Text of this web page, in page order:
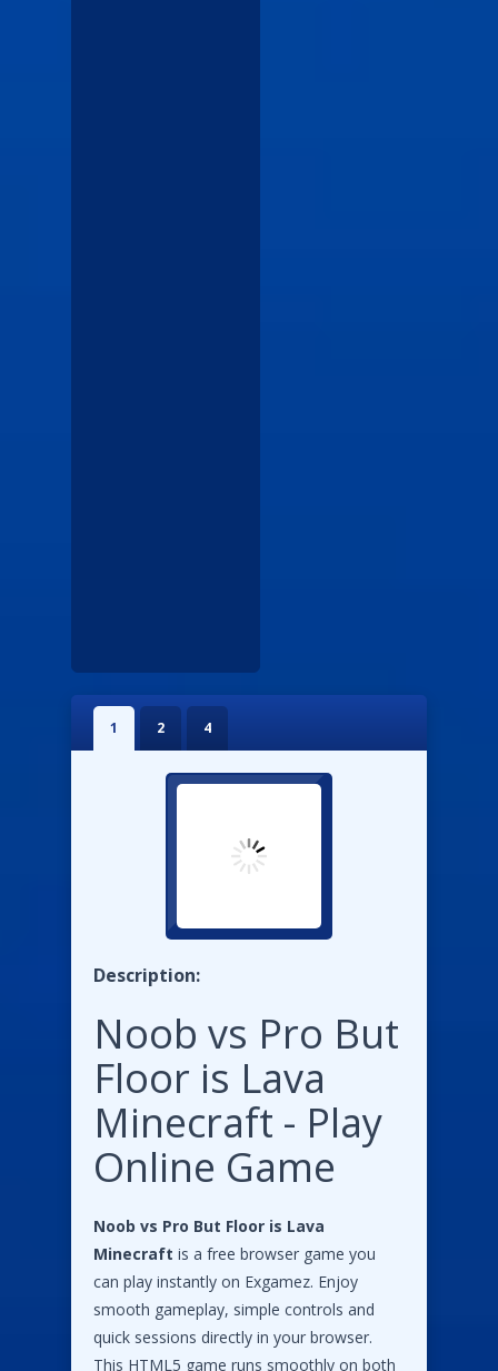
1 2 4
Description:
Noob vs Pro But
Floor is Lava
Minecraft - Play
Online Game
Noob vs Pro But Floor is Lava
Minecraft is a free browser game you
can play instantly on Exgamez. Enjoy
smooth gameplay, simple controls and
quick sessions directly in your browser.
This HTML5 game runs smoothly on both